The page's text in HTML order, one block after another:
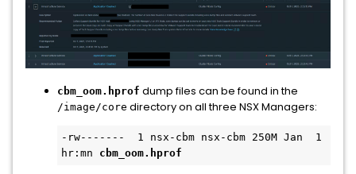
cbm_oom.hprof dump files can be found in the
/image/core directory on all three NSX Managers:
-rw-------  1 nsx-cbm nsx-cbm 250M Jan  1
hr:mn cbm_oom.hprof